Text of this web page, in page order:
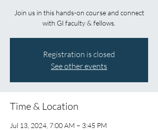
Join us in this hands-on course and connect
with GI faculty & fellows.
Registration is closed
See other events
Time & Location
Jul 13, 2024, 7:00 AM – 3:45 PM